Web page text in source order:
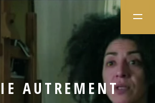
AUTREMENT